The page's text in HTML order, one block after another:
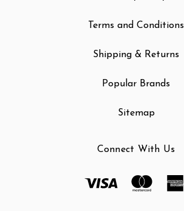
Terms and Conditions
Shipping & Returns
Popular Brands
Sitemap
Connect With Us